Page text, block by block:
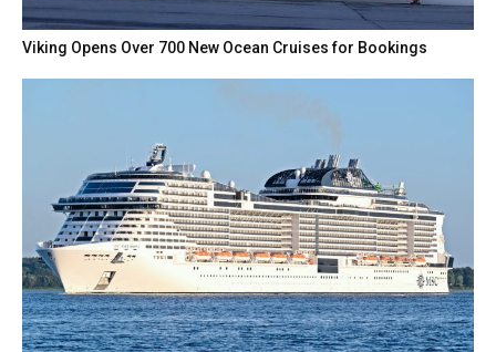
Viking Opens Over 700 New Ocean Cruises for Bookings